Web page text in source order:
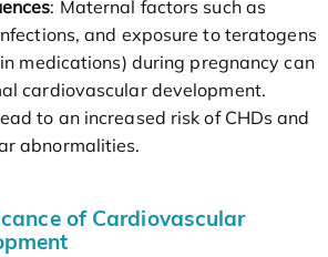
: Maternal factors such as
and exposure to teratogens
medications) during pregnancy can
cardiovascular development.
to an increased risk of CHDs and
abnormalities.
of Cardiovascular